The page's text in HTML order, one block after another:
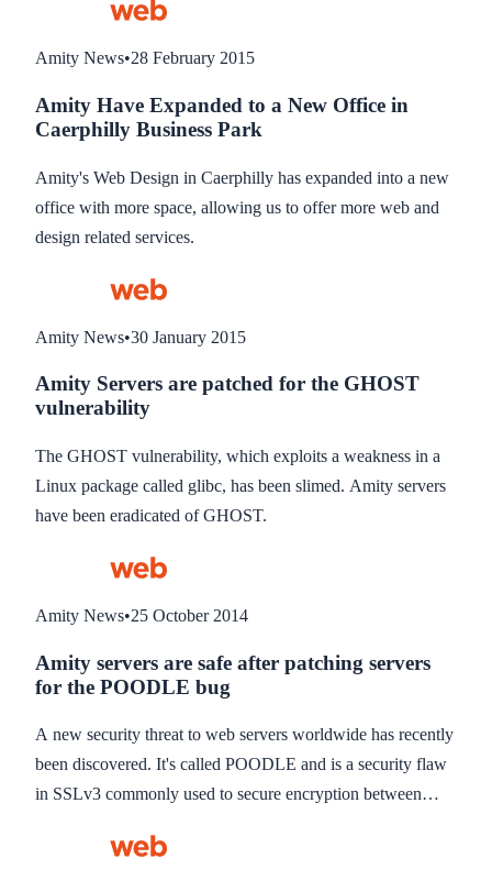
ranking when searched from mobile phones.
Amity News•28 February 2015
Amity Have Expanded to a New Office in
Caerphilly Business Park
Amity's Web Design in Caerphilly has expanded into a new
office with more space, allowing us to offer more web and
design related services.
Amity News•30 January 2015
Amity Servers are patched for the GHOST
vulnerability
The GHOST vulnerability, which exploits a weakness in a
Linux package called glibc, has been slimed. Amity servers
have been eradicated of GHOST.
Amity News•25 October 2014
Amity servers are safe after patching servers
for the POODLE bug
A new security threat to web servers worldwide has recently
been discovered. It's called POODLE and is a security flaw
in SSLv3 commonly used to secure encryption between
connections.